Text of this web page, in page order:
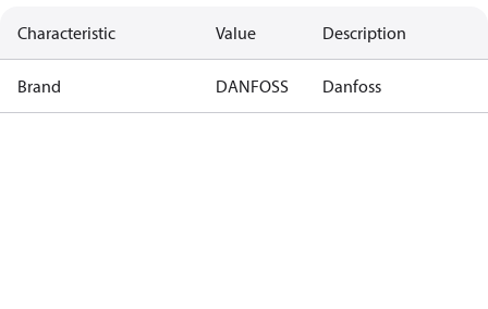
Characteristic Value Description
Brand DANFOSS Danfoss